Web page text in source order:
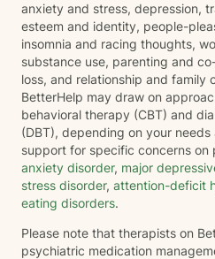
anxiety and stress, depression,
esteem and identity, people-
insomnia and racing thoughts,
substance use, parenting and
loss, and relationship and family
BetterHelp may draw on
behavioral therapy (CBT) and
(DBT), depending on your
support for specific concerns on
anxiety disorder, major
stress disorder, attention-deficit
eating disorders.
Please note that therapists on
psychiatric medication